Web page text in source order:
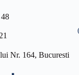
Nr. 164, Bucuresti